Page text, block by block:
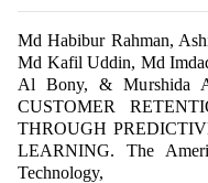
Md Habibur Rahman,
Md Kafil Uddin, Md
Al Bony, & Murshida
CUSTOMER
THROUGH
LEARNING. The